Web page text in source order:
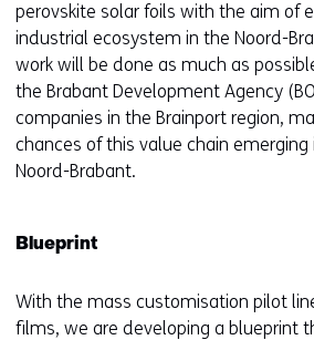
perovskite solar foils with the aim of
industrial ecosystem in the Noord-
work will be done as much as
the Brabant Development Agency
companies in the Brainport region,
chances of this value chain
Noord-Brabant.
Blueprint
With the mass customisation pilot
films, we are developing a blueprint